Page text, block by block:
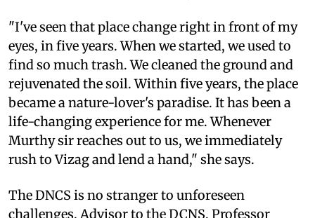
"I've seen that place change right in front of my
eyes, in five years. When we started, we used to
find so much trash. We cleaned the ground and
rejuvenated the soil. Within five years, the place
became a nature-lover's paradise. It has been a
life-changing experience for me. Whenever
Murthy sir reaches out to us, we immediately
rush to Vizag and lend a hand," she says.
The DNCS is no stranger to unforeseen
challenges. Advisor to the DCNS, Professor